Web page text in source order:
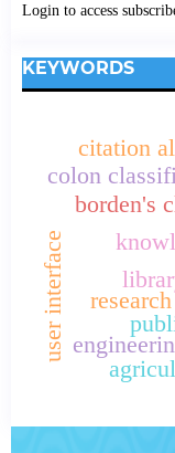
Login to access
KEYWORDS
borden's
colon
user interface
citation